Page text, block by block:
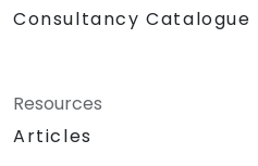
Consultancy Catalogue
Resources
Articles